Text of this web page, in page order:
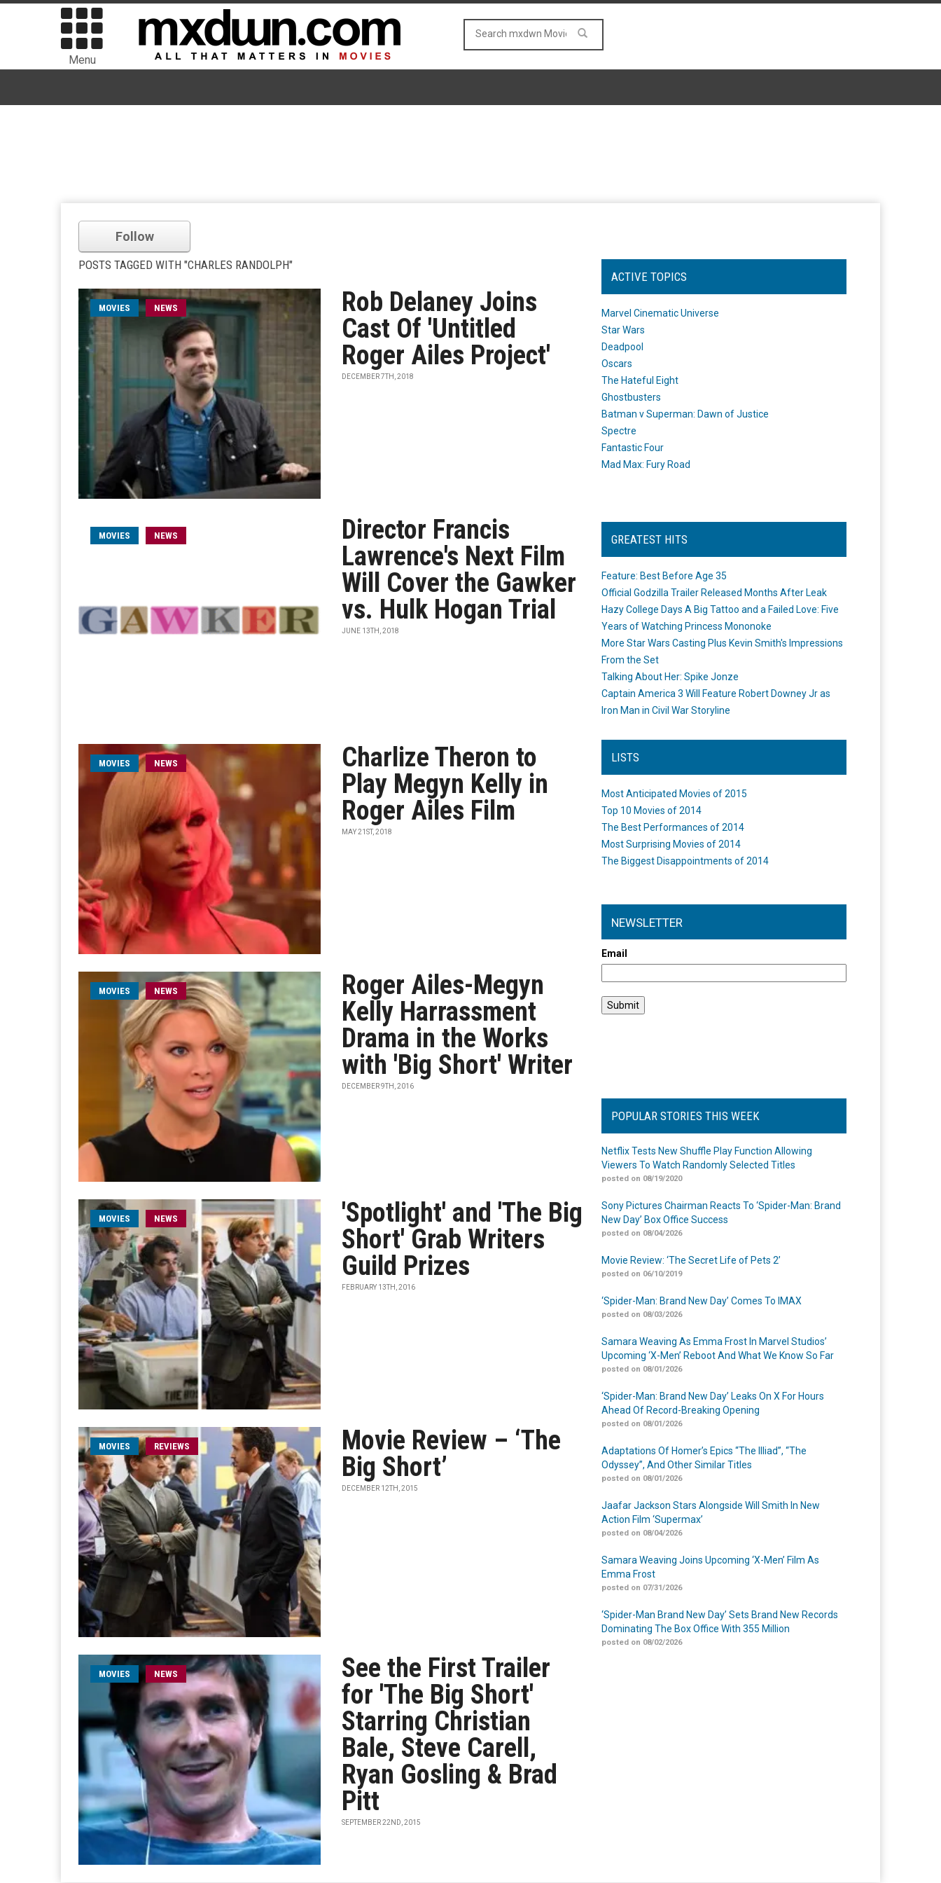
Menu
Follow
POSTS TAGGED WITH "CHARLES RANDOLPH"
MOVIES NEWS
Rob Delaney Joins
Cast Of 'Untitled
Roger Ailes Project'
DECEMBER 7TH, 2018
MOVIES NEWS
Director Francis
Lawrence's Next Film
Will Cover the Gawker
vs. Hulk Hogan Trial
JUNE 13TH, 2018
MOVIES NEWS
Charlize Theron to
Play Megyn Kelly in
Roger Ailes Film
MAY 21ST, 2018
MOVIES NEWS
Roger Ailes-Megyn
Kelly Harrassment
Drama in the Works
with 'Big Short' Writer
DECEMBER 9TH, 2016
MOVIES NEWS
'Spotlight' and 'The Big
Short' Grab Writers
Guild Prizes
FEBRUARY 13TH, 2016
MOVIES REVIEWS
Movie Review – ‘The
Big Short’
DECEMBER 12TH, 2015
MOVIES NEWS
See the First Trailer
for 'The Big Short'
Starring Christian
Bale, Steve Carell,
Ryan Gosling & Brad
Pitt
SEPTEMBER 22ND, 2015
ACTIVE TOPICS
Marvel Cinematic Universe
Star Wars
Deadpool
Oscars
The Hateful Eight
Ghostbusters
Batman v Superman: Dawn of Justice
Spectre
Fantastic Four
Mad Max: Fury Road
GREATEST HITS
Feature: Best Before Age 35
Official Godzilla Trailer Released Months After Leak
Hazy College Days A Big Tattoo and a Failed Love: Five
Years of Watching Princess Mononoke
More Star Wars Casting Plus Kevin Smith's Impressions
From the Set
Talking About Her: Spike Jonze
Captain America 3 Will Feature Robert Downey Jr as
Iron Man in Civil War Storyline
LISTS
Most Anticipated Movies of 2015
Top 10 Movies of 2014
The Best Performances of 2014
Most Surprising Movies of 2014
The Biggest Disappointments of 2014
NEWSLETTER
Email
POPULAR STORIES THIS WEEK
Netflix Tests New Shuffle Play Function Allowing
Viewers To Watch Randomly Selected Titles
posted on 08/19/2020
Sony Pictures Chairman Reacts To ‘Spider-Man: Brand
New Day’ Box Office Success
posted on 08/04/2026
Movie Review: ‘The Secret Life of Pets 2’
posted on 06/10/2019
‘Spider-Man: Brand New Day’ Comes To IMAX
posted on 08/03/2026
Samara Weaving As Emma Frost In Marvel Studios’
Upcoming ‘X-Men’ Reboot And What We Know So Far
posted on 08/01/2026
‘Spider-Man: Brand New Day’ Leaks On X For Hours
Ahead Of Record-Breaking Opening
posted on 08/01/2026
Adaptations Of Homer’s Epics “The Illiad”, “The
Odyssey”, And Other Similar Titles
posted on 08/01/2026
Jaafar Jackson Stars Alongside Will Smith In New
Action Film ‘Supermax’
posted on 08/04/2026
Samara Weaving Joins Upcoming ‘X-Men’ Film As
Emma Frost
posted on 07/31/2026
‘Spider-Man Brand New Day’ Sets Brand New Records
Dominating The Box Office With 355 Million
posted on 08/02/2026